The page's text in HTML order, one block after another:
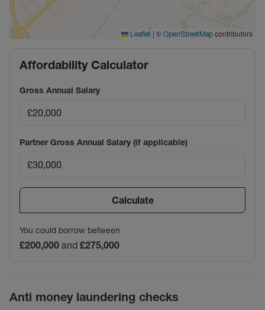
Leaflet | © OpenStreetMap contributors
Affordability Calculator
Gross Annual Salary
Partner Gross Annual Salary (if applicable)
Calculate
You could borrow between
£200,000 and £275,000
Anti money laundering checks